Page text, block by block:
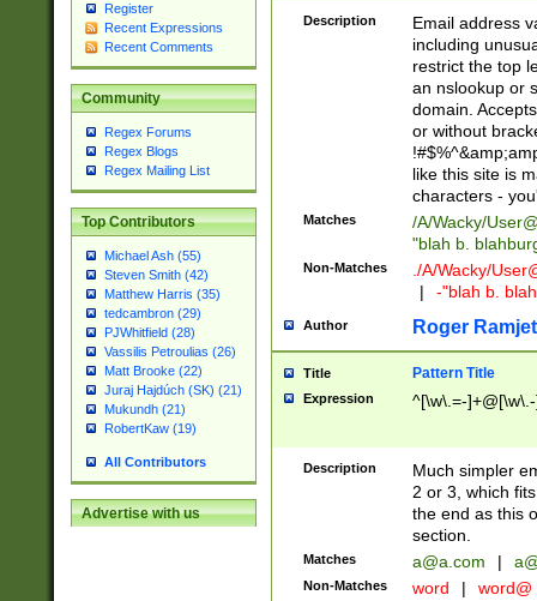
Register
Recent Expressions
Recent Comments
Community
Regex Forums
Regex Blogs
Regex Mailing List
Top Contributors
Michael Ash (55)
Steven Smith (42)
Matthew Harris (35)
tedcambron (29)
PJWhitfield (28)
Vassilis Petroulias (26)
Matt Brooke (22)
Juraj Hajdúch (SK) (21)
Mukundh (21)
RobertKaw (19)
All Contributors
Advertise with us
[0-9]))\.((25[0-
5])|(2[0-4][0-
9])|([0-1]?[0-
[0-9]))\.((25[0-
5])|(2[0-4][0-
Za-z\-]+))$
Description
Email address
including
restrict the top
an nslookup or
domain.
or without
like this site is
characters -
Matches /A/Wacky/
"blah b.
Non-Matches ./A/Wacky/
|
-"blah b.
Author Roger Ramjet
Title Pattern Title
Expression ^[\w\.=-
Description
Much simpler
2 or 3, which
the end as this
section.
Matches a@a.com |
Non-Matches word | word@